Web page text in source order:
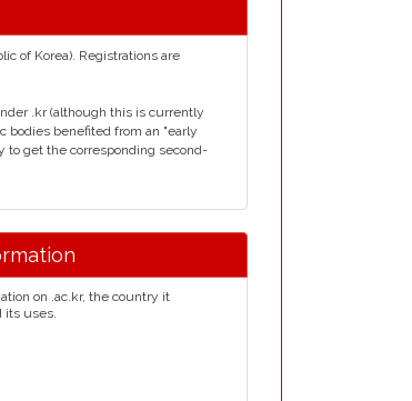
of Korea). Registrations are
.kr (although this is currently
bodies benefited from an "early
to get the corresponding second-
on .ac.kr, the country it
its uses.